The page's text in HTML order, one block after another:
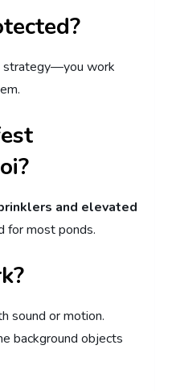
strategy—you work
and elevated
for most ponds.
sound or motion.
background objects